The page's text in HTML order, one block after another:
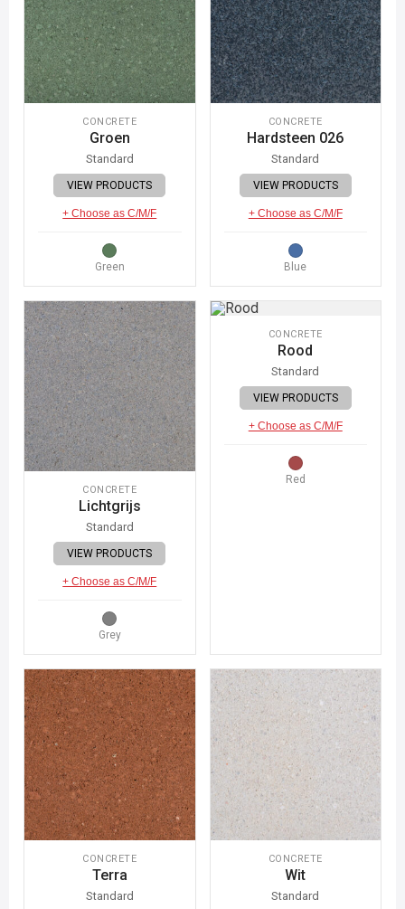
CONCRETE
Groen
Standard
VIEW PRODUCTS
+ Choose as C/M/F
Green
CONCRETE
Hardsteen 026
Standard
VIEW PRODUCTS
+ Choose as C/M/F
Blue
CONCRETE
Lichtgrijs
Standard
VIEW PRODUCTS
+ Choose as C/M/F
Grey
CONCRETE
Rood
Standard
VIEW PRODUCTS
+ Choose as C/M/F
Red
CONCRETE
Terra
Standard
CONCRETE
Wit
Standard